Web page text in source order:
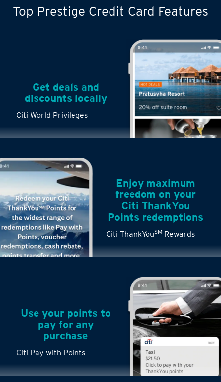
Top Prestige Credit Card Features
Citi World Privileges
Get deals and
discounts locally
Citi ThankYouSM Rewards
Enjoy maximum
freedom on your
Citi ThankYou
Points redemptions
Citi Pay with Points
Use your points to
pay for any
purchase